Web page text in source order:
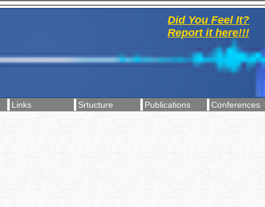
Did You Feel It?
Report it here!!!
Links Srtucture Publications Conferences